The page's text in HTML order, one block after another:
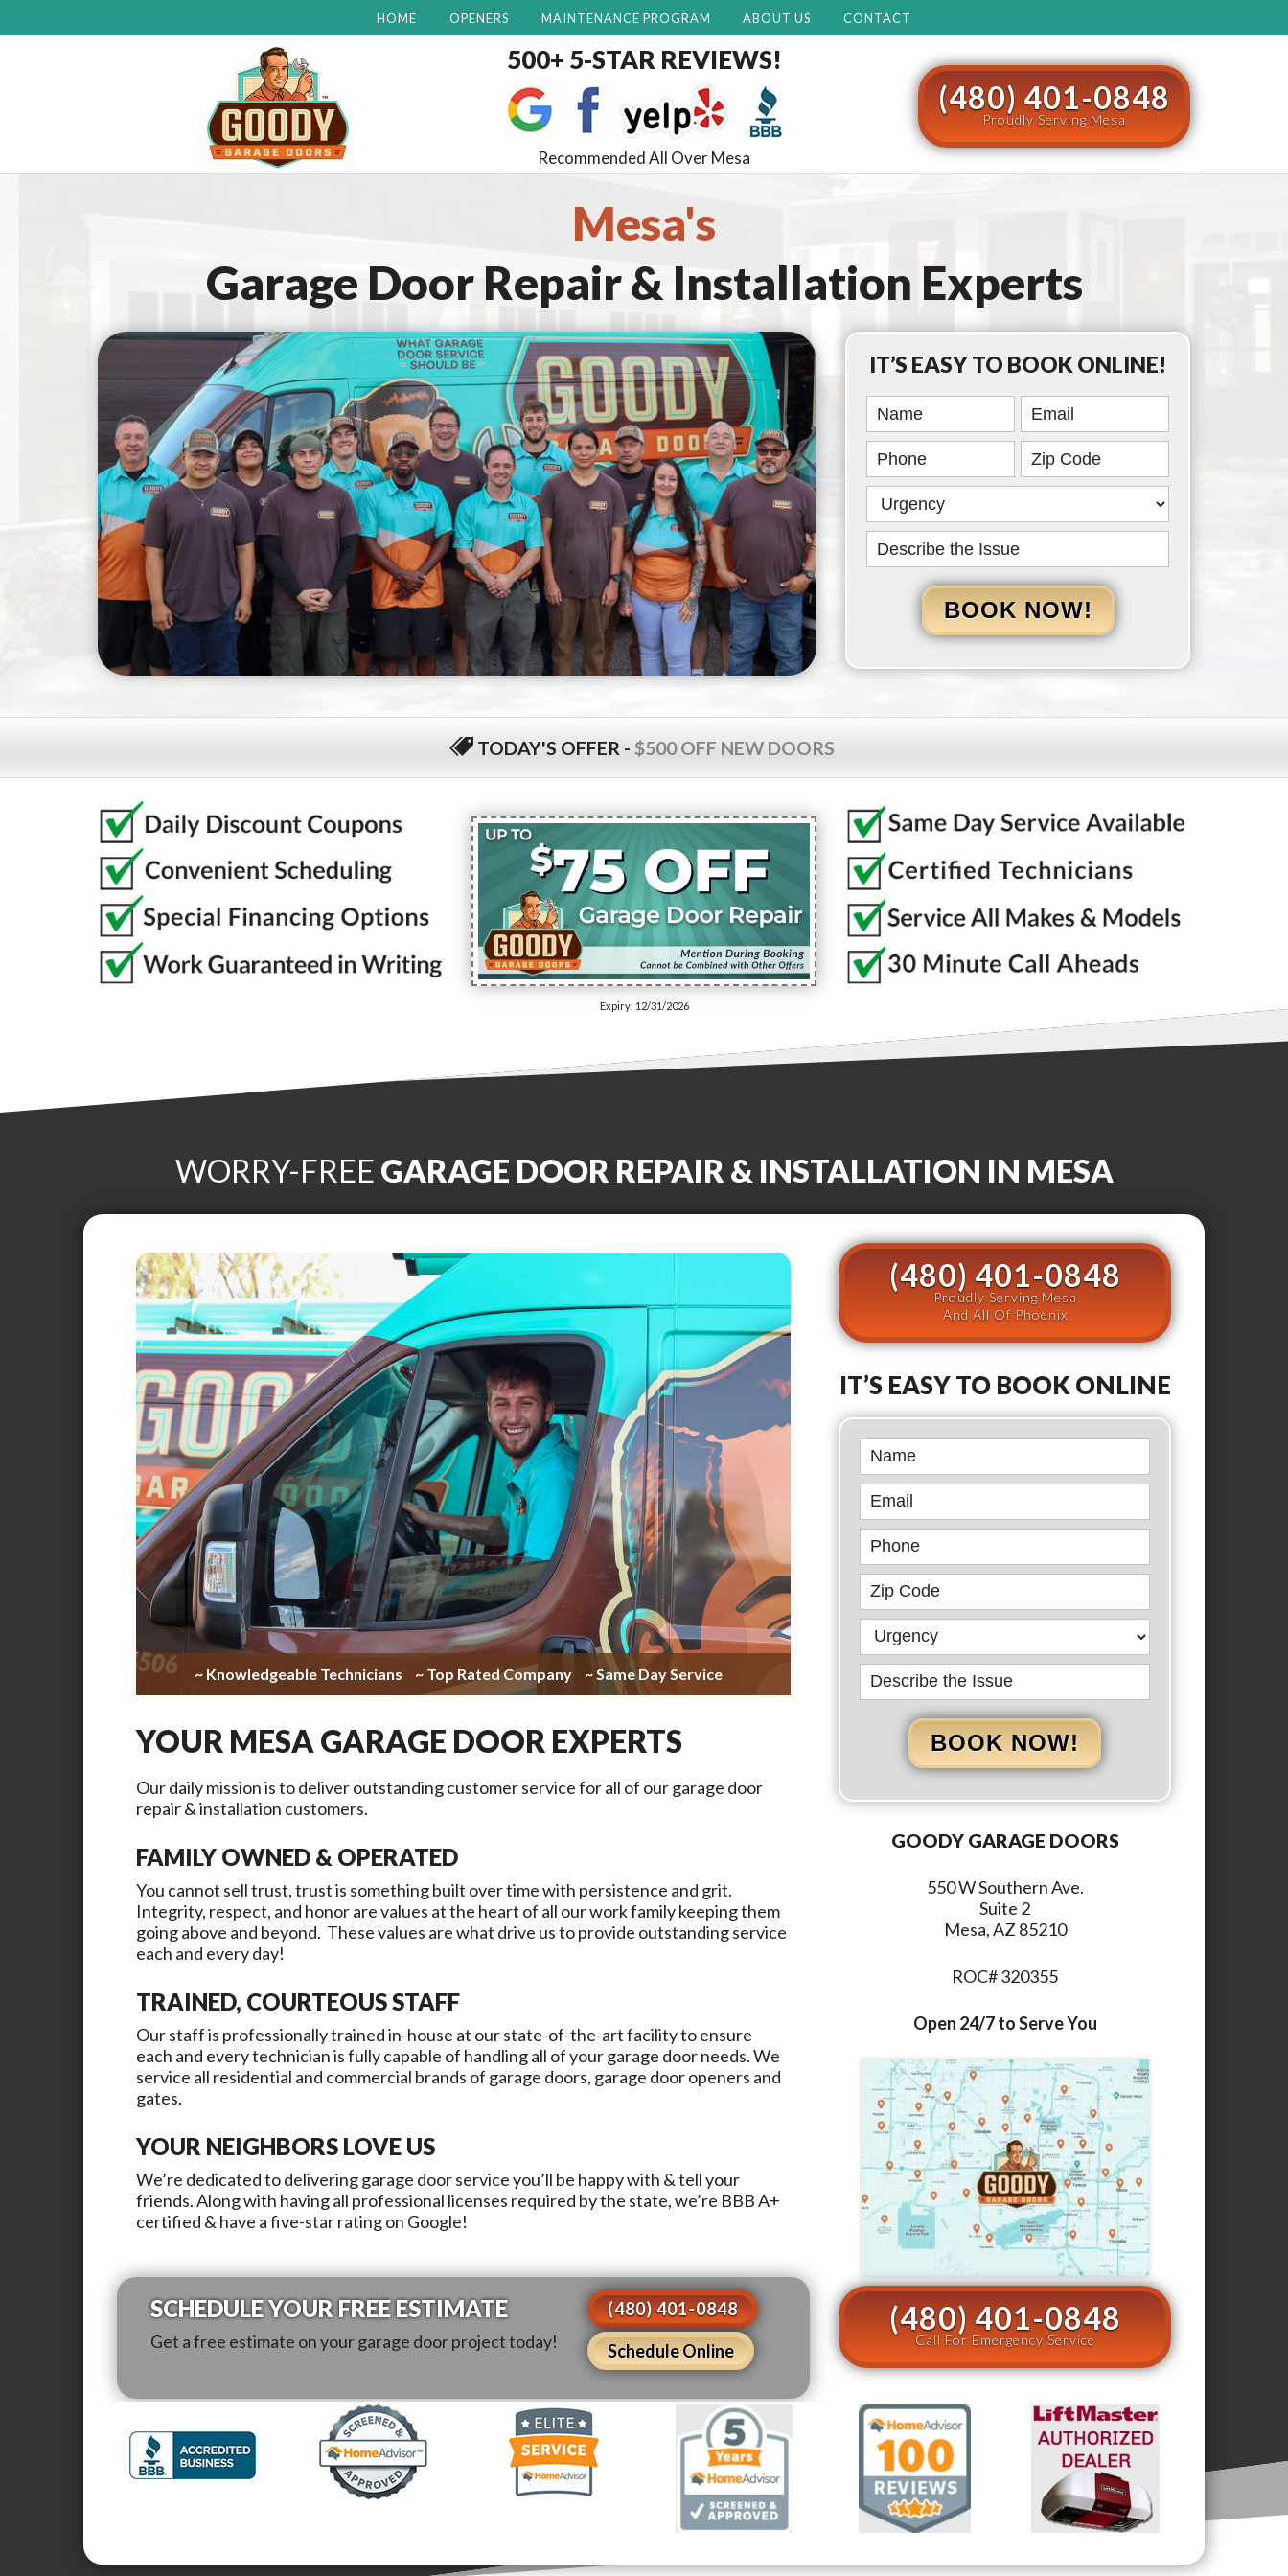
HOME OPENERS MAINTENANCE PROGRAM ABOUT US CONTACT
500+ 5-STAR REVIEWS!
Recommended All Over Mesa
(480) 401-0848
Proudly Serving Mesa
Mesa's
Garage Door Repair & Installation Experts
IT’S EASY TO BOOK ONLINE!
Book
Online
HERO
BOOK NOW!
TODAY'S OFFER - $500 OFF NEW DOORS
Expiry: 12/31/2026
WORRY-FREE GARAGE DOOR REPAIR & INSTALLATION IN MESA
~ Knowledgeable Technicians ~ Top Rated Company ~ Same Day Service
YOUR MESA GARAGE DOOR EXPERTS
Our daily mission is to deliver outstanding customer service for all of our garage door
repair & installation customers.
FAMILY OWNED & OPERATED
You cannot sell trust, trust is something built over time with persistence and grit.
Integrity, respect, and honor are values at the heart of all our work family keeping them
going above and beyond. These values are what drive us to provide outstanding service
each and every day!
TRAINED, COURTEOUS STAFF
Our staff is professionally trained in-house at our state-of-the-art facility to ensure
each and every technician is fully capable of handling all of your garage door needs. We
service all residential and commercial brands of garage doors, garage door openers and
gates.
YOUR NEIGHBORS LOVE US
We’re dedicated to delivering garage door service you’ll be happy with & tell your
friends. Along with having all professional licenses required by the state, we’re BBB A+
certified & have a five-star rating on Google!
SCHEDULE YOUR FREE ESTIMATE
Get a free estimate on your garage door project today!
(480) 401-0848
Schedule Online
(480) 401-0848
Proudly Serving Mesa
And All Of Phoenix
IT’S EASY TO BOOK ONLINE
Book
Online
BOOK NOW!
GOODY GARAGE DOORS
550 W Southern Ave.
Suite 2
Mesa, AZ 85210
ROC# 320355
Open 24/7 to Serve You
(480) 401-0848
Call For Emergency Service